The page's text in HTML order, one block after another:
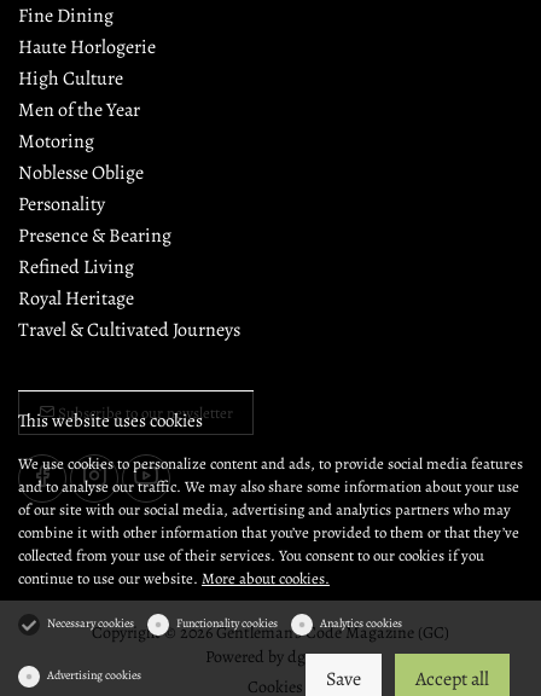
Fine Dining
Haute Horlogerie
High Culture
Men of the Year
Motoring
Noblesse Oblige
Personality
Presence & Bearing
Refined Living
Royal Heritage
Travel & Cultivated Journeys
Subscribe to our newsletter
Copyright © 2026 Gentleman's Code Magazine (GC)
Powered by dg1.com
Cookies
This website uses cookies
We use cookies to personalize content and ads, to provide social media features
and to analyse our traffic. We may also share some information about your use
of our site with our social media, advertising and analytics partners who may
combine it with other information that you’ve provided to them or that they’ve
collected from your use of their services. You consent to our cookies if you
continue to use our website. More about cookies.
Necessary cookies Functionality cookies Analytics cookies
Advertising cookies Accept all
Save